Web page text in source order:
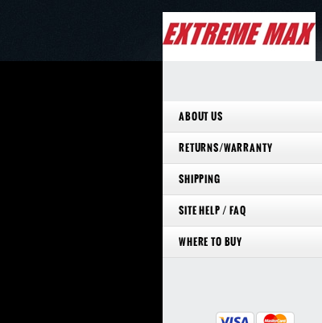
ABOUT US
RETURNS/WARRANTY
SHIPPING
SITE HELP / FAQ
WHERE TO BUY